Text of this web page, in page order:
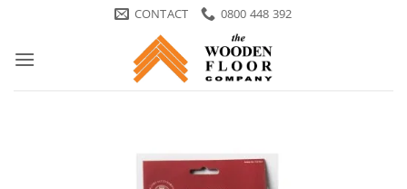
content
CONTACT 0800 448 392